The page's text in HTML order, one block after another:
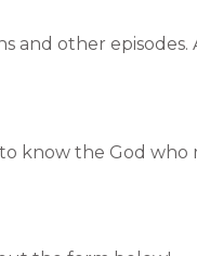
and other episodes.
know the God who